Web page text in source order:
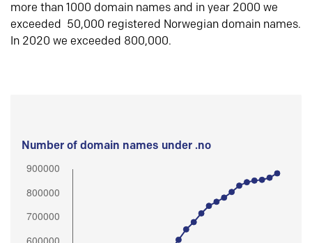
more than 1000 domain names and in year 2000 we
exceeded 50,000 registered Norwegian domain names.
In 2020 we exceeded 800,000.
Number of domain names under .no